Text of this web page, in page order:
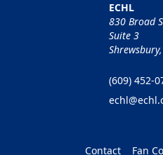
ECHL
830 Broad
Suite 3
(609) 452-
Contact Fan